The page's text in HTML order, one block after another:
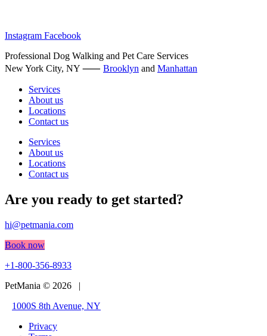
Instagram Facebook
Professional Dog Walking and Pet Care Services
New York City, NY ⸺ Brooklyn and Manhattan
Services
About us
Locations
Contact us
Services
About us
Locations
Contact us
Are you ready to get started?
hi@petmania.com
Book now
+1-800-356-8933
PetMania © 2026 |
1000S 8th Avenue, NY
Privacy